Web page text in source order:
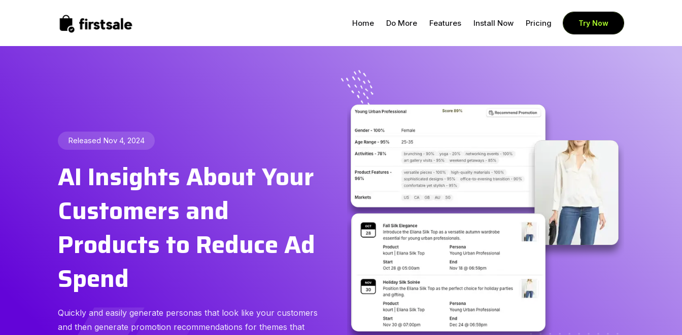
Home Do More Features Install Now Pricing Try Now
Released Nov 4, 2024
AI Insights About Your
Customers and
Products to Reduce Ad
Spend
Quickly and easily generate personas that look like your customers
and then generate promotion recommendations for themes that